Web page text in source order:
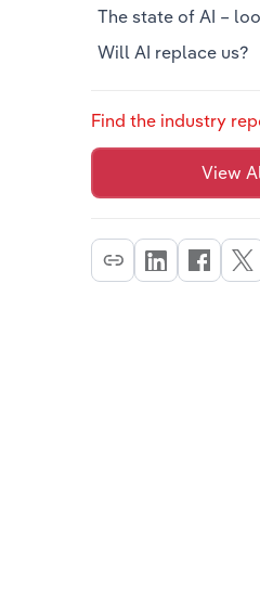
The state of AI –
Will AI replace us?
Find the industry
View